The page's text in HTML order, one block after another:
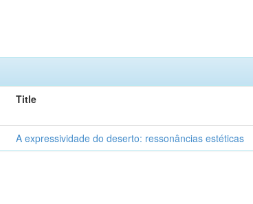
Title
A expressividade do deserto: ressonâncias estéticas